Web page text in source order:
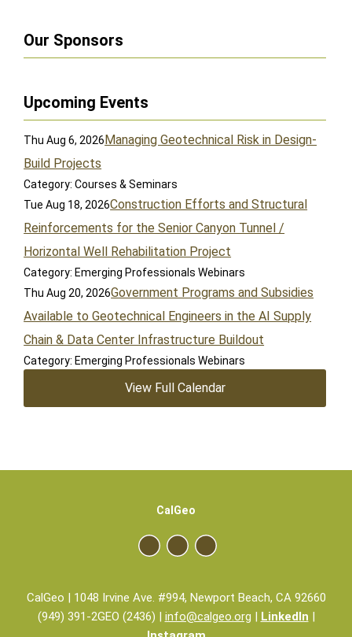
Our Sponsors
Upcoming Events
Thu Aug 6, 2026Managing Geotechnical Risk in Design-
Build Projects
Category: Courses & Seminars
Tue Aug 18, 2026Construction Efforts and Structural
Reinforcements for the Senior Canyon Tunnel /
Horizontal Well Rehabilitation Project
Category: Emerging Professionals Webinars
Thu Aug 20, 2026Government Programs and Subsidies
Available to Geotechnical Engineers in the AI Supply
Chain & Data Center Infrastructure Buildout
Category: Emerging Professionals Webinars
View Full Calendar
CalGeo | 1048 Irvine Ave. #994, Newport Beach, CA 92660
(949) 391-2GEO (2436) | info@calgeo.org | LinkedIn |
CalGeo